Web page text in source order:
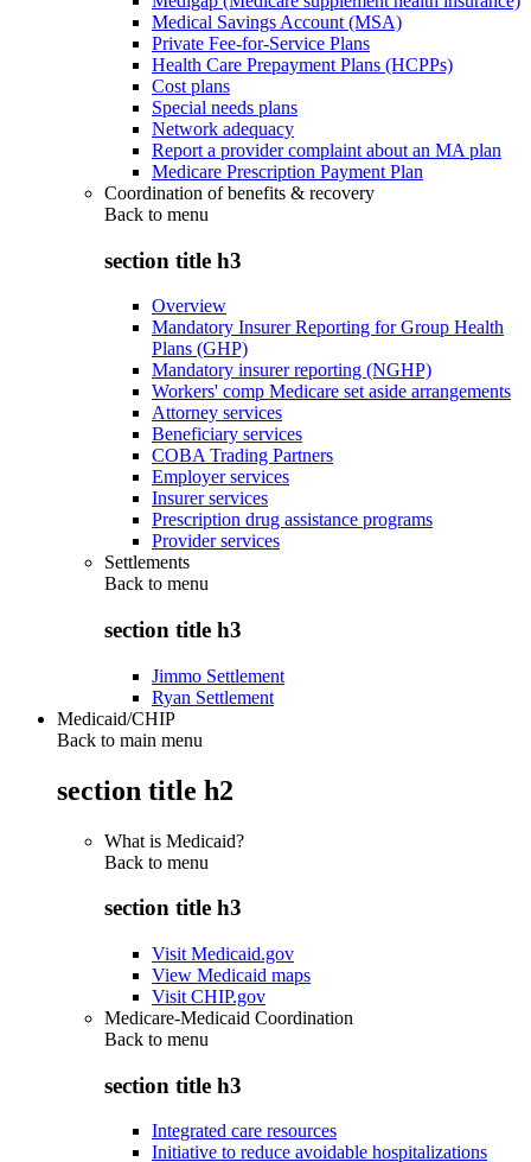
Medical Savings Account (MSA)
Private Fee-for-Service Plans
Health Care Prepayment Plans (HCPPs)
Cost plans
Special needs plans
Network adequacy
Report a provider complaint about an MA plan
Medicare Prescription Payment Plan
Coordination of benefits & recovery
Back to menu
section title h3
Overview
Mandatory Insurer Reporting for Group Health
Plans (GHP)
Mandatory insurer reporting (NGHP)
Workers' comp Medicare set aside arrangements
Attorney services
Beneficiary services
COBA Trading Partners
Employer services
Insurer services
Prescription drug assistance programs
Provider services
Settlements
Back to menu
section title h3
Jimmo Settlement
Ryan Settlement
Medicaid/CHIP
Back to main menu
section title h2
What is Medicaid?
Back to menu
section title h3
Visit Medicaid.gov
View Medicaid maps
Visit CHIP.gov
Medicare-Medicaid Coordination
Back to menu
section title h3
Integrated care resources
Initiative to reduce avoidable hospitalizations